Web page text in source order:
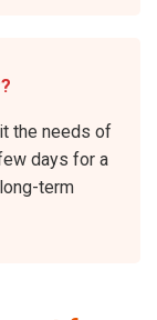
the needs of
days for a
term